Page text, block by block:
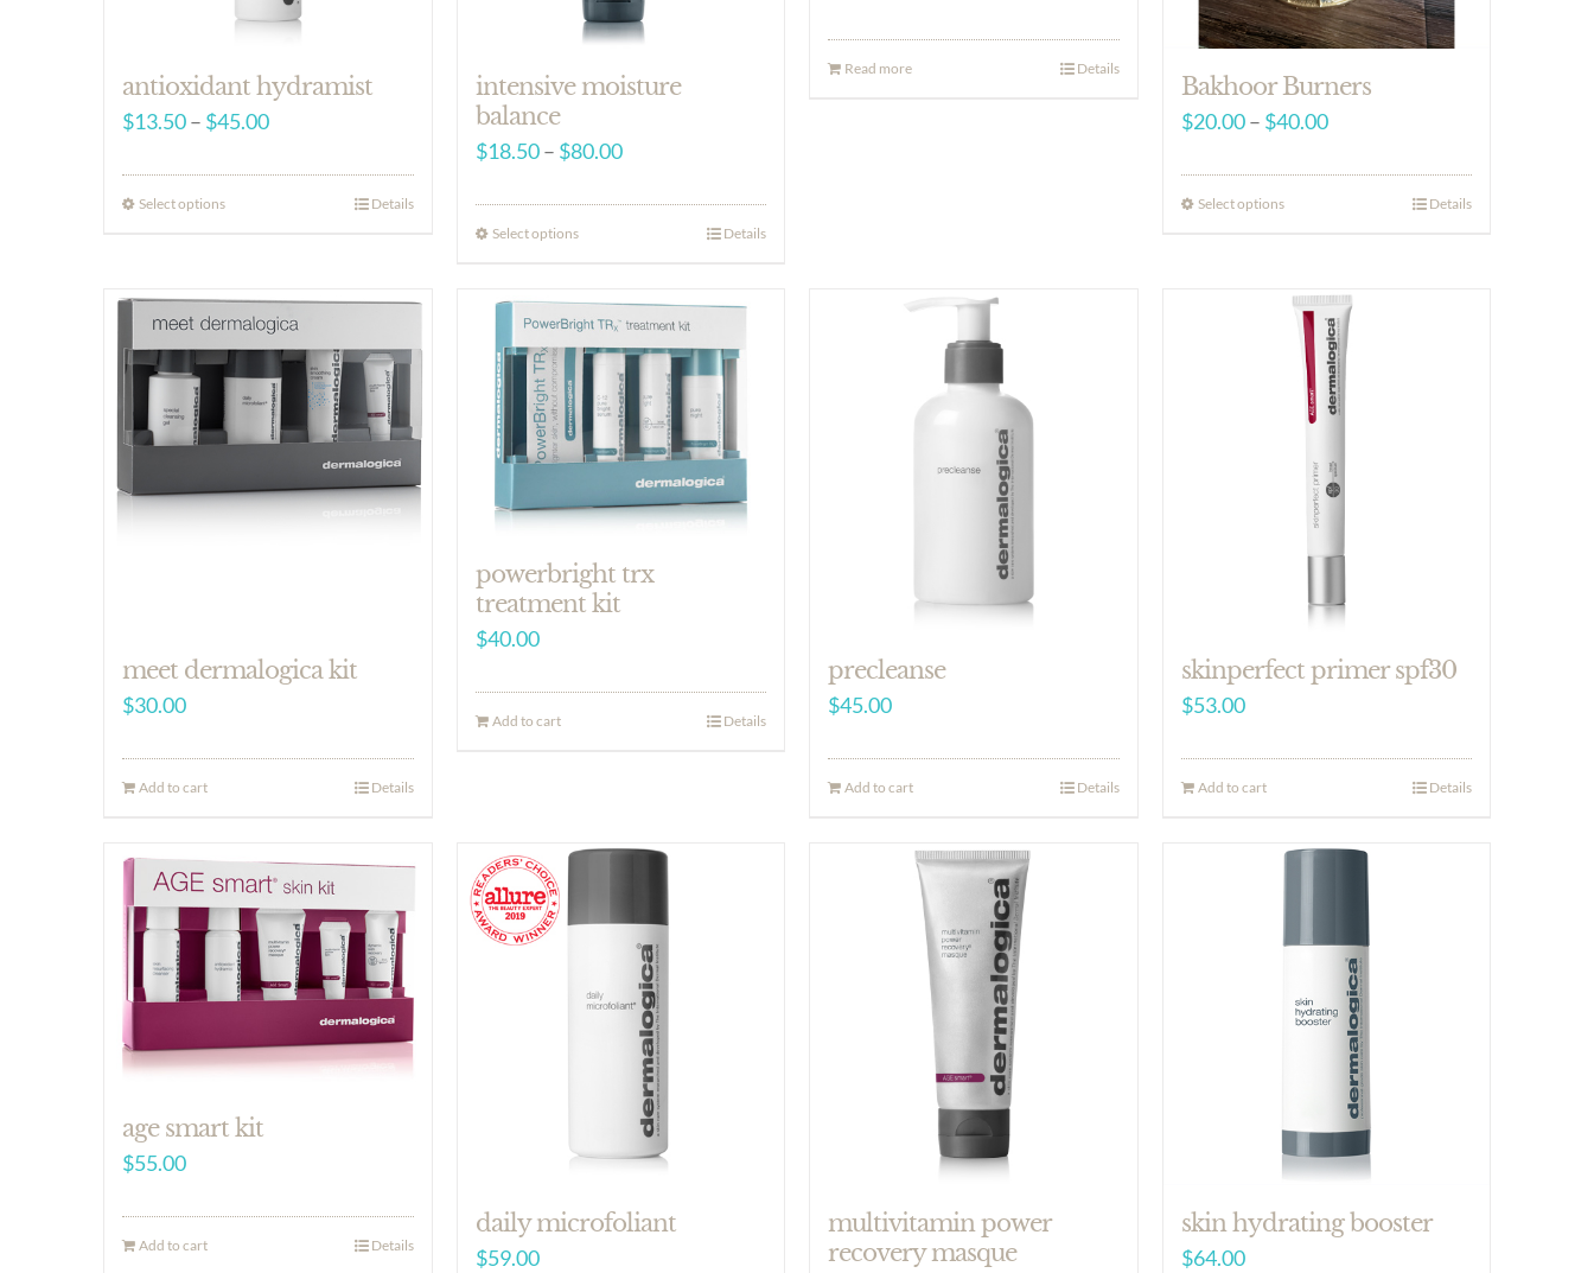
antioxidant hydramist
$13.50– $45.00Price
Select options Details
intensive moisture
balance
$18.50 – $80.00Price
$80.00
Select options Details
Read more Details
Bakhoor Burners
$20.00 – $40.00Price
Select options Details
meet dermalogica kit
$30.00
Add to cart Details
powerbright trx
treatment kit
$40.00
Add to cart Details
precleanse
$45.00
Add to cart Details
skinperfect primer spf30
$53.00
Add to cart Details
age smart kit
$55.00
Add to cart Details
daily microfoliant
$59.00
multivitamin power
recovery masque
skin hydrating booster
$64.00